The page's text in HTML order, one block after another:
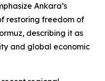
Ankara’s
restoring freedom of
describing it as
and global economic